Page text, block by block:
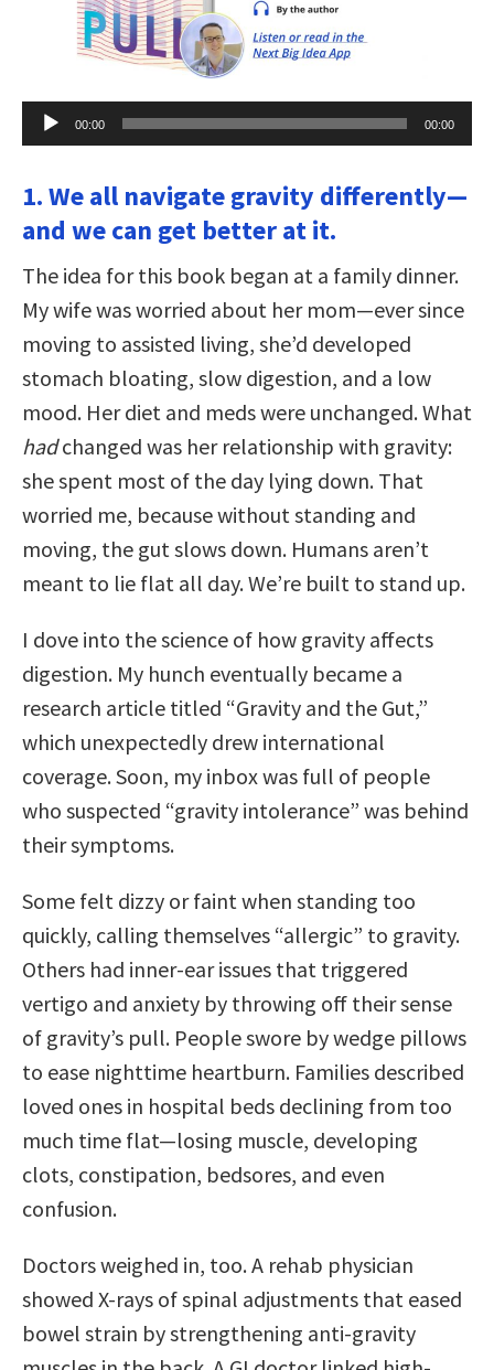
Audio
Player
00:00 00:00
1. We all navigate gravity differently—
and we can get better at it.
The idea for this book began at a family dinner.
My wife was worried about her mom—ever since
moving to assisted living, she’d developed
stomach bloating, slow digestion, and a low
mood. Her diet and meds were unchanged. What
hadchanged was her relationship with gravity:
she spent most of the day lying down. That
worried me, because without standing and
moving, the gut slows down. Humans aren’t
meant to lie flat all day. We’re built to stand up.
I dove into the science of how gravity affects
digestion. My hunch eventually became a
research article titled “Gravity and the Gut,”
which unexpectedly drew international
coverage. Soon, my inbox was full of people
who suspected “gravity intolerance” was behind
their symptoms.
Some felt dizzy or faint when standing too
quickly, calling themselves “allergic” to gravity.
Others had inner-ear issues that triggered
vertigo and anxiety by throwing off their sense
of gravity’s pull. People swore by wedge pillows
to ease nighttime heartburn. Families described
loved ones in hospital beds declining from too
much time flat—losing muscle, developing
clots, constipation, bedsores, and even
confusion.
Doctors weighed in, too. A rehab physician
showed X-rays of spinal adjustments that eased
bowel strain by strengthening anti-gravity